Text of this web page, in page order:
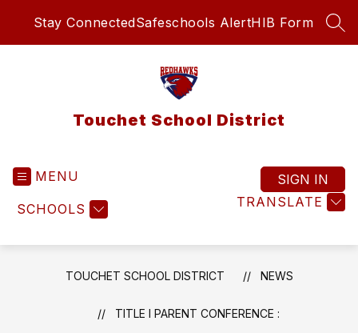
Stay ConnectedSafeschools AlertHIB Form
Touchet School District
MENU
SCHOOLS TRANSLATE
SIGN IN
TOUCHET SCHOOL DISTRICT NEWS
TITLE I PARENT CONFERENCE :